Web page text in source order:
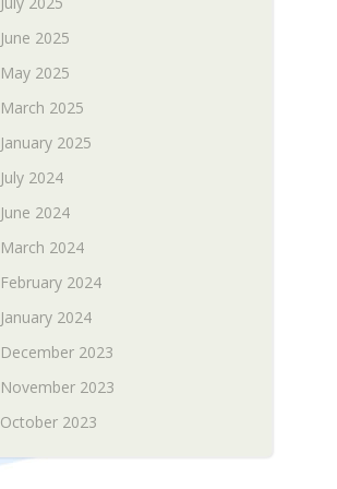
June 2025
May 2025
March 2025
January 2025
July 2024
June 2024
March 2024
February 2024
January 2024
December 2023
November 2023
October 2023